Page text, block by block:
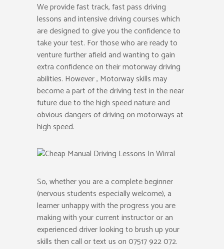
We provide fast track, fast pass driving
lessons and intensive driving courses which
are designed to give you the confidence to
take your test. For those who are ready to
venture further afield and wanting to gain
extra confidence on their motorway driving
abilities. However , Motorway skills may
become a part of the driving test in the near
future due to the high speed nature and
obvious dangers of driving on motorways at
high speed.
So, whether you are a complete beginner
(nervous students especially welcome), a
learner unhappy with the progress you are
making with your current instructor or an
experienced driver looking to brush up your
skills then call or text us on 07517 922 072.